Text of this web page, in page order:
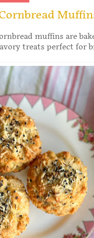
muffins are
treats perfect for